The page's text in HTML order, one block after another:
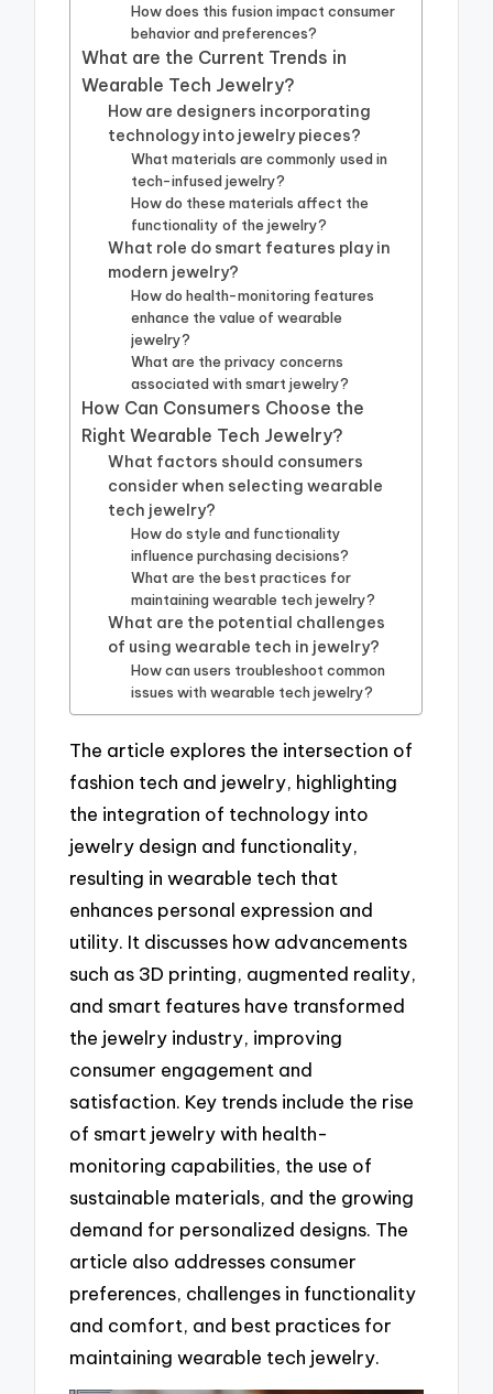
How does this fusion impact consumer
behavior and preferences?
What are the Current Trends in
Wearable Tech Jewelry?
How are designers incorporating
technology into jewelry pieces?
What materials are commonly used in
tech-infused jewelry?
How do these materials affect the
functionality of the jewelry?
What role do smart features play in
modern jewelry?
How do health-monitoring features
enhance the value of wearable
jewelry?
What are the privacy concerns
associated with smart jewelry?
How Can Consumers Choose the
Right Wearable Tech Jewelry?
What factors should consumers
consider when selecting wearable
tech jewelry?
How do style and functionality
influence purchasing decisions?
What are the best practices for
maintaining wearable tech jewelry?
What are the potential challenges
of using wearable tech in jewelry?
How can users troubleshoot common
issues with wearable tech jewelry?
The article explores the intersection of
fashion tech and jewelry, highlighting
the integration of technology into
jewelry design and functionality,
resulting in wearable tech that
enhances personal expression and
utility. It discusses how advancements
such as 3D printing, augmented reality,
and smart features have transformed
the jewelry industry, improving
consumer engagement and
satisfaction. Key trends include the rise
of smart jewelry with health-
monitoring capabilities, the use of
sustainable materials, and the growing
demand for personalized designs. The
article also addresses consumer
preferences, challenges in functionality
and comfort, and best practices for
maintaining wearable tech jewelry.